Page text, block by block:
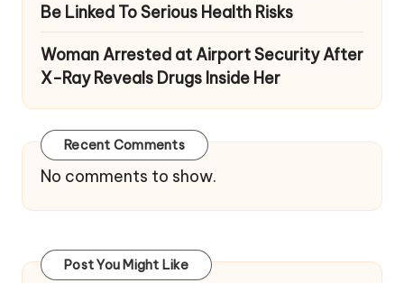
Be Linked To Serious Health Risks
Woman Arrested at Airport Security After
X-Ray Reveals Drugs Inside Her
Recent Comments
No comments to show.
Post You Might Like